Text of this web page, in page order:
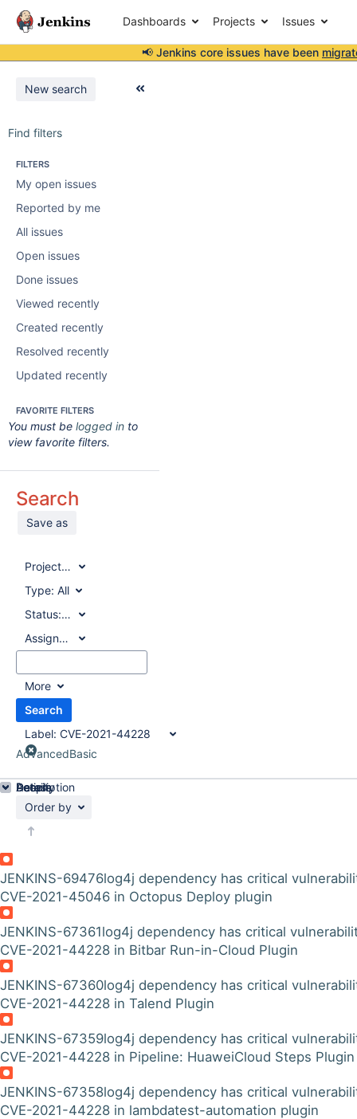
Dashboards Projects Issues
📢 Jenkins core issues have been
New search
Find filters
FILTERS
My open issues
Reported by me
All issues
Open issues
Done issues
Viewed recently
Created recently
Resolved recently
Updated recently
FAVORITE FILTERS
You must be logged in to
view favorite filters.
Search
Save as
Project:All
Type: All
Status:All
Assignee:
All
More
Search
Label: CVE-2021-44228
AdvancedBasic
Order by
JENKINS-69476log4j dependency has critical
CVE-2021-45046 in Octopus Deploy plugin
JENKINS-67361log4j dependency has critical
CVE-2021-44228 in Bitbar Run-in-Cloud Plugin
JENKINS-67360log4j dependency has critical
CVE-2021-44228 in Talend Plugin
JENKINS-67359log4j dependency has critical
CVE-2021-44228 in Pipeline: HuaweiCloud Steps Plugin
JENKINS-67358log4j dependency has critical
CVE-2021-44228 in lambdatest-automation plugin
Details
Description
Activity
People
Dates